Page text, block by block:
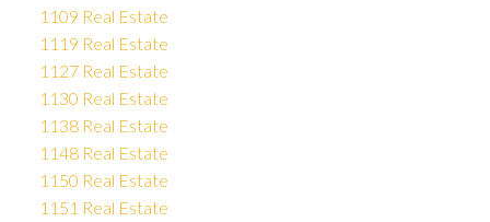
1109 Real Estate
1119 Real Estate
1127 Real Estate
1130 Real Estate
1138 Real Estate
1148 Real Estate
1150 Real Estate
1151 Real Estate